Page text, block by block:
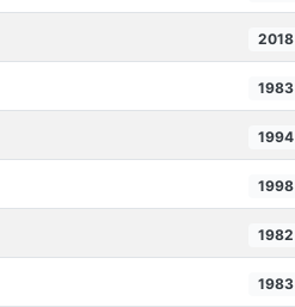
2018
1983
1994
1998
1982
1983